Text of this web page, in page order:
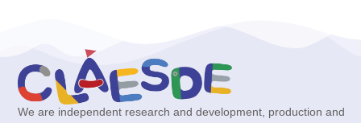
We are independent research and development, production and